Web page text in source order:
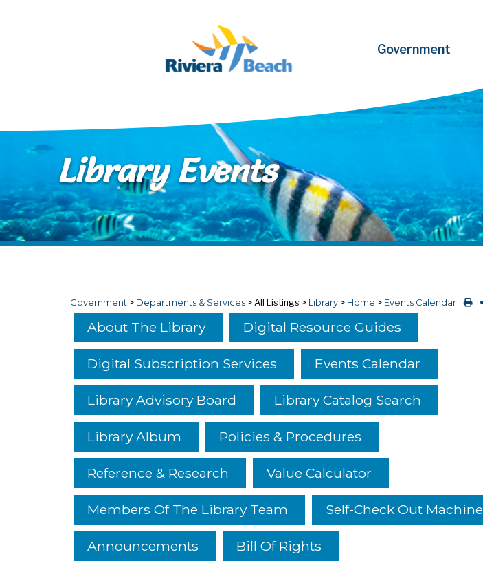
Government
Library Events
Government > Departments & Services > All Listings > Library > Home > Events Calendar
About The Library Digital Resource Guides
Digital Subscription Services Events Calendar
Library Advisory Board Library Catalog Search
Library Album Policies & Procedures
Reference & Research Value Calculator
Members Of The Library Team Self-Check Out Machine
Announcements Bill Of Rights